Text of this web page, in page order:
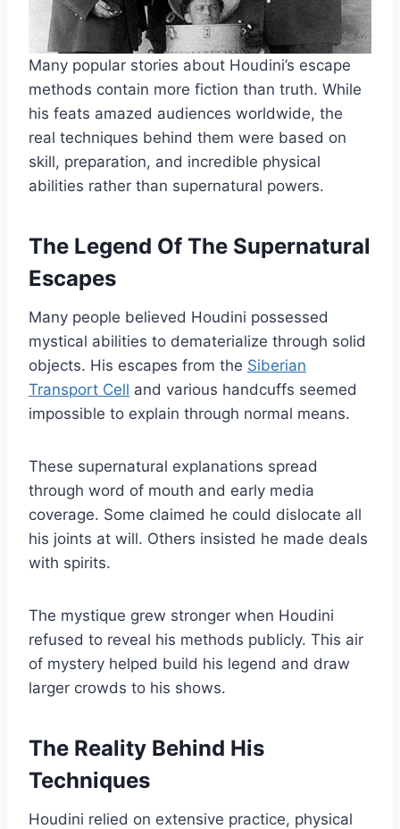
Many popular stories about Houdini’s escape
methods contain more fiction than truth. While
his feats amazed audiences worldwide, the
real techniques behind them were based on
skill, preparation, and incredible physical
abilities rather than supernatural powers.
The Legend Of The Supernatural
Escapes
Many people believed Houdini possessed
mystical abilities to dematerialize through solid
objects. His escapes from the Siberian
Transport Cell and various handcuffs seemed
impossible to explain through normal means.
These supernatural explanations spread
through word of mouth and early media
coverage. Some claimed he could dislocate all
his joints at will. Others insisted he made deals
with spirits.
The mystique grew stronger when Houdini
refused to reveal his methods publicly. This air
of mystery helped build his legend and draw
larger crowds to his shows.
The Reality Behind His
Techniques
Houdini relied on extensive practice, physical